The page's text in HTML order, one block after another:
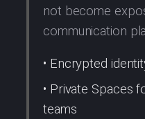
not become
communication
• Encrypted
• Private Spaces
teams